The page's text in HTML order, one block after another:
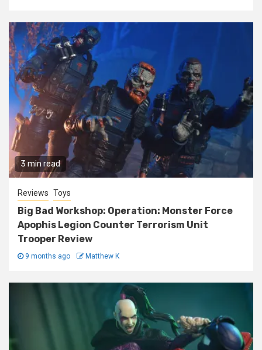
3 min read
Reviews Toys
Big Bad Workshop: Operation: Monster Force
Apophis Legion Counter Terrorism Unit
Trooper Review
9 months ago Matthew K